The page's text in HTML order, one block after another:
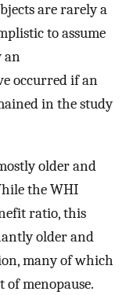
are rarely a
to assume
an
occurred if an
in the study
older and
the WHI
ratio, this
older and
many of which
of menopause.